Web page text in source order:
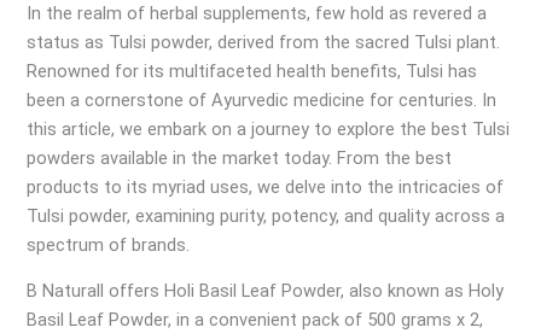
In the realm of herbal supplements, few hold as revered a
status as Tulsi powder, derived from the sacred Tulsi plant.
Renowned for its multifaceted health benefits, Tulsi has
been a cornerstone of Ayurvedic medicine for centuries. In
this article, we embark on a journey to explore the best Tulsi
powders available in the market today. From the best
products to its myriad uses, we delve into the intricacies of
Tulsi powder, examining purity, potency, and quality across a
spectrum of brands.
B Naturall offers Holi Basil Leaf Powder, also known as Holy
Basil Leaf Powder, in a convenient pack of 500 grams x 2,